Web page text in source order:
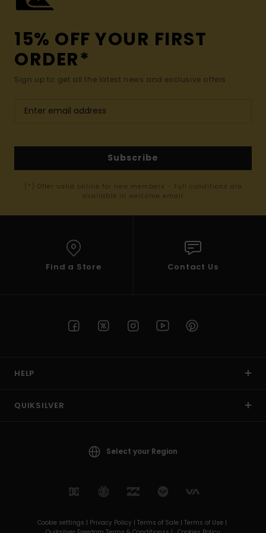
15% OFF YOUR FIRST
ORDER*
Sign up to get all the latest news and exclusive offers.
Subscribe
(*) Offer valid online for new members - Full conditions are
available in welcome email
Find a Store Contact Us
HELP
QUIKSILVER
Select your Region
Cookie settings | Privacy Policy | Terms of Sale | Terms of Use |